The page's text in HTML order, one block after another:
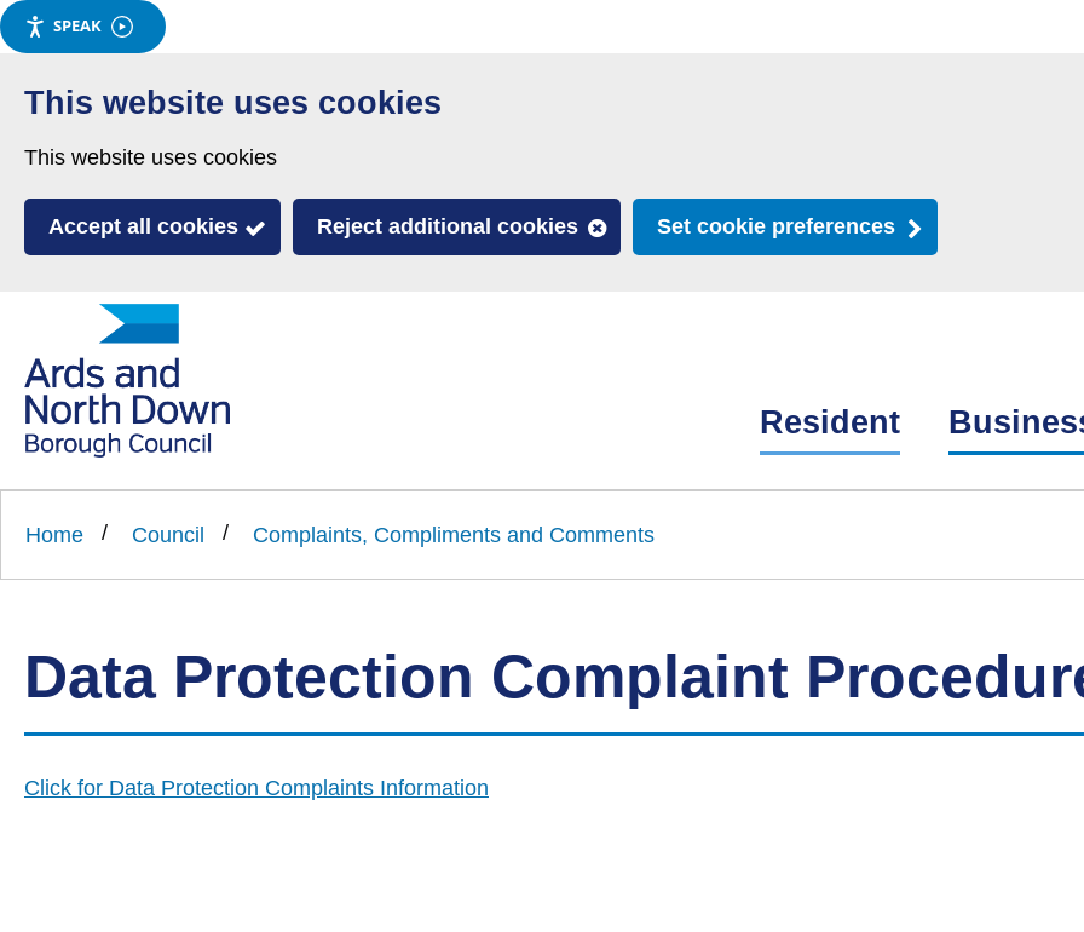
SPEAK
Skip
to
content
This website uses cookies
This website uses cookies
Accept all cookies Reject additional cookies Set cookie preferences
to
and
Down
homepage
Resident
Home Council Complaints, Compliments and Comments
Data Protection Complaint
Click for Data Protection Complaints Information